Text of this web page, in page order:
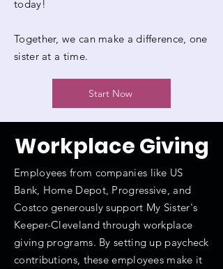
today!
Together, we can make a difference, one
sister at a time.
Start Now
WorkplaceGiving
Employees from companies like US
Bank, Home Depot, Progressive, and
Costco generously support My Sister's
Keeper-Cleveland through workplace
giving programs. By setting up paycheck
contributions, these employees make it